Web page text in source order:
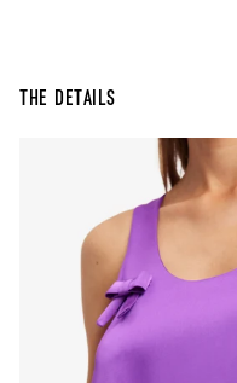
The Details